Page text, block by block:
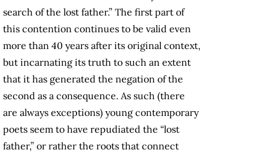
search of the lost father.” The first part of
this contention continues to be valid even
more than 40 years after its original context,
but incarnating its truth to such an extent
that it has generated the negation of the
second as a consequence. As such (there
are always exceptions) young contemporary
poets seem to have repudiated the “lost
father,” or rather the roots that connect